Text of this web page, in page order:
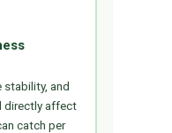
stability, and
directly affect
catch per